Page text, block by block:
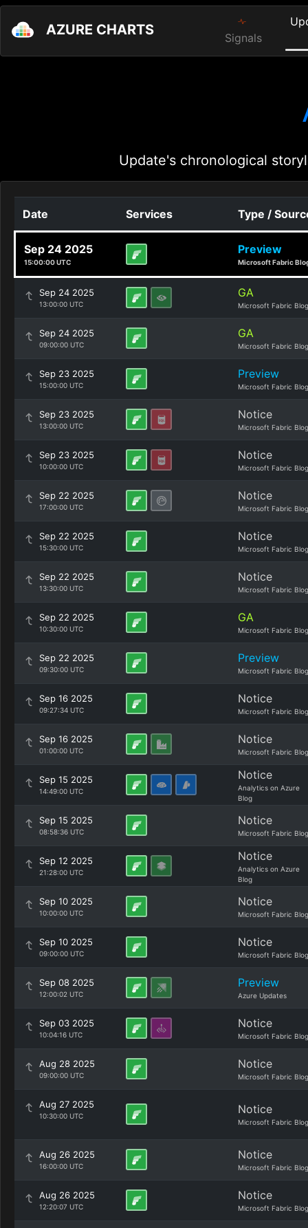
AZURE CHARTS Signals
Update's chronological
Date Services Type /
Sep 24 2025
15:00:00 UTC
Preview
Microsoft Fabric
Sep 24 2025
13:00:00 UTC
GA
Microsoft Fabric Blog
Sep 24 2025
09:00:00 UTC
GA
Microsoft Fabric Blog
Sep 23 2025
15:00:00 UTC
Preview
Microsoft Fabric Blog
Sep 23 2025
13:00:00 UTC
Notice
Microsoft Fabric Blog
Sep 23 2025
10:00:00 UTC
Notice
Microsoft Fabric Blog
Sep 22 2025
17:00:00 UTC
Notice
Microsoft Fabric Blog
Sep 22 2025
15:30:00 UTC
Notice
Microsoft Fabric Blog
Sep 22 2025
13:30:00 UTC
Notice
Microsoft Fabric Blog
Sep 22 2025
10:30:00 UTC
GA
Microsoft Fabric Blog
Sep 22 2025
09:30:00 UTC
Preview
Microsoft Fabric Blog
Sep 16 2025
09:27:34 UTC
Notice
Microsoft Fabric Blog
Sep 16 2025
01:00:00 UTC
Notice
Microsoft Fabric Blog
Sep 15 2025
14:49:00 UTC
Notice
Analytics on Azure
Blog
Sep 15 2025
08:58:36 UTC
Notice
Microsoft Fabric Blog
Sep 12 2025
21:28:00 UTC
Notice
Analytics on Azure
Blog
Sep 10 2025
10:00:00 UTC
Notice
Microsoft Fabric Blog
Sep 10 2025
09:00:00 UTC
Notice
Microsoft Fabric Blog
Sep 08 2025
12:00:02 UTC
Preview
Azure Updates
Sep 03 2025
10:04:16 UTC
Notice
Microsoft Fabric Blog
Aug 28 2025
09:00:00 UTC
Notice
Microsoft Fabric Blog
Aug 27 2025
10:30:00 UTC Notice
Microsoft Fabric Blog
Aug 26 2025
16:00:00 UTC
Notice
Microsoft Fabric Blog
Aug 26 2025
12:20:07 UTC
Notice
Microsoft Fabric Blog